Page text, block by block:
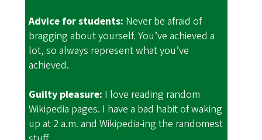
Advice for students: Never be afraid of
bragging about yourself. You’ve achieved a
lot, so always represent what you’ve
achieved.
Guilty pleasure: I love reading random
Wikipedia pages. I have a bad habit of waking
up at 2 a.m. and Wikipedia-ing the randomest